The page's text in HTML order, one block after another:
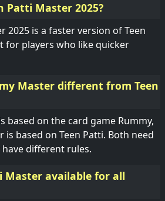
Patti Master 2025?
2025 is a faster version of Teen
for players who like quicker
Master different from Teen
based on the card game Rummy,
is based on Teen Patti. Both need
different rules.
Master available for all